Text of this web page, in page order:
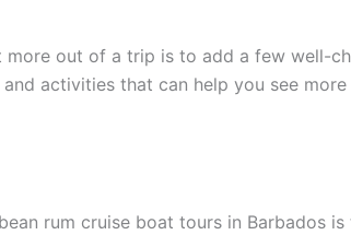
out of a trip is to add a few well-
and activities that can help you see
rum cruise boat tours in Barbados